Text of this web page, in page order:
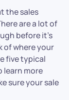
the sales
are a lot of
before it’s
of where your
five typical
learn more
sure your sale